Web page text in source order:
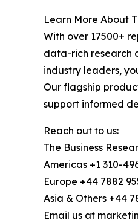
Learn More About
With over 17500+
data-rich research
industry leaders,
Our flagship
support informed
Reach out to us:
The Business
Americas +1 310-
Europe +44 7882
Asia & Others +44
Email us at